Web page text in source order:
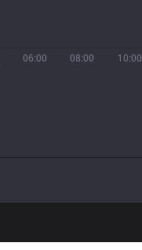
06:00 08:00 10:00